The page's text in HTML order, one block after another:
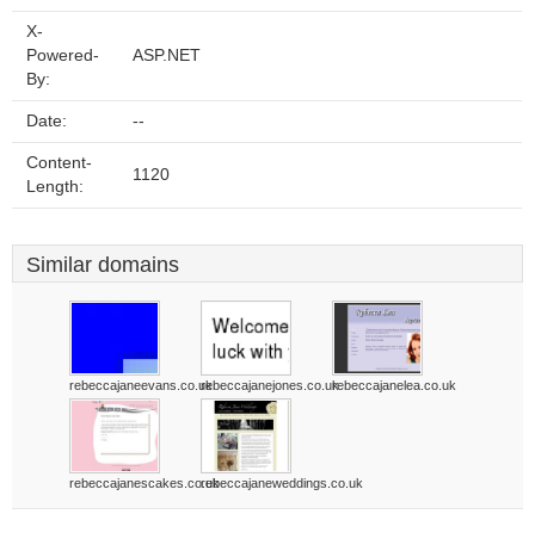
X-
Powered-
By:
ASP.NET
Date: --
Content-
Length:
1120
Similar domains
rebeccajaneevans.co.ukrebeccajanejones.co.ukrebeccajanelea.co.uk
rebeccajanescakes.co.ukrebeccajaneweddings.co.uk